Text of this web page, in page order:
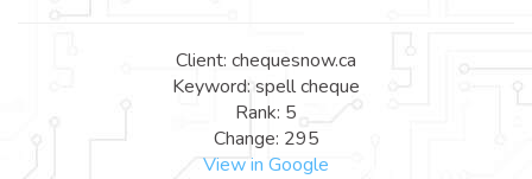
Client: chequesnow.ca
Keyword: spell cheque
Rank: 5
Change: 295
View in Google